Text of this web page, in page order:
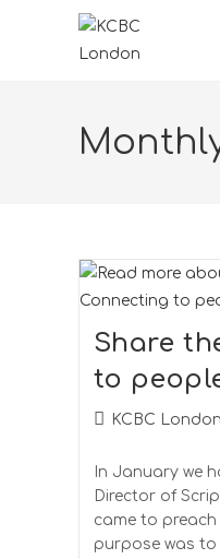
Share
to
KCBC London
In January we
Director of
came to
purpose was